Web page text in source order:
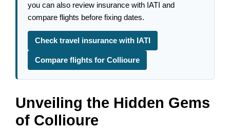
you can also review insurance with IATI and
compare flights before fixing dates.
Check travel insurance with IATI
Compare flights for Collioure
Unveiling the Hidden Gems
of Collioure